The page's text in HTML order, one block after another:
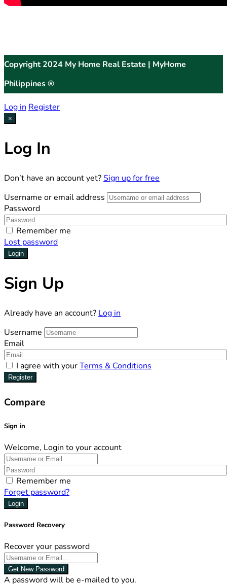
Copyright 2024 My Home Real Estate | MyHome
Philippines ®
Log in Register
×
Log In
Don’t have an account yet?Sign up for free
Username or email address
Password
Remember me
Lost password
Login
Sign Up
Already have an account? Log in
Username
Email
I agree with yourTerms & Conditions
Register
Compare
Sign in
Welcome, Login to your account
Remember me
Forget password?
Login
Password Recovery
Recover your password
Get New Password
A password will be e-mailed to you.